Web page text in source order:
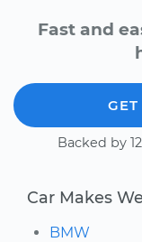
Fast and
Backed by
Car Makes
BMW